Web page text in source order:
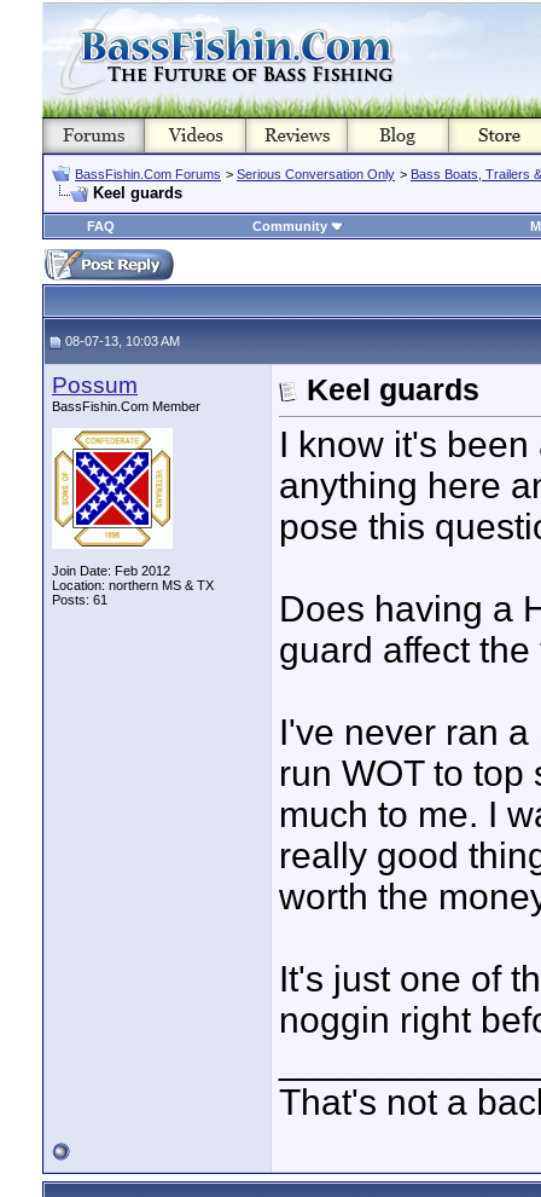
BassFishin.Com Forums > Serious Conversation Only > Bass Boats, Trailers
Keel guards
FAQ Community
08-07-13, 10:03 AM
Possum
BassFishin.Com Member
Join Date: Feb 2012
Location: northern MS & TX
Posts: 61
Keel guards
I know it's
anything here
pose this
Does having a
guard affect
I've never ran
run WOT to
much to me. I
really good
worth the
It's just one of
noggin right
That's not a